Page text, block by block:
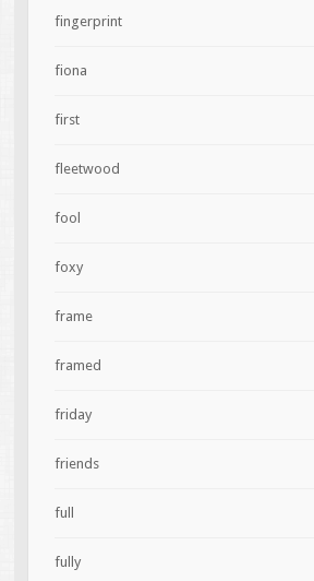
fingerprint
fiona
first
fleetwood
fool
foxy
frame
framed
friday
friends
full
fully